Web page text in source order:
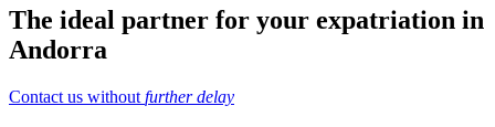
The ideal partner for your expatriation in
Andorra
Contact us without further delay